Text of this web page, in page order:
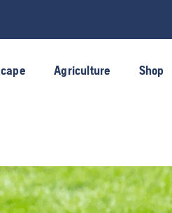
Agriculture Shop